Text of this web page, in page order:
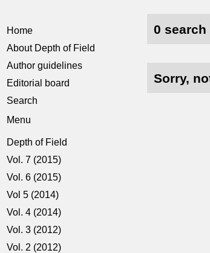
Home
About Depth of Field
Author guidelines
Editorial board
Search
Menu
Depth of Field
Vol. 7 (2015)
Vol. 6 (2015)
Vol 5 (2014)
Vol. 4 (2014)
Vol. 3 (2012)
Vol. 2 (2012)
0
Sorry,